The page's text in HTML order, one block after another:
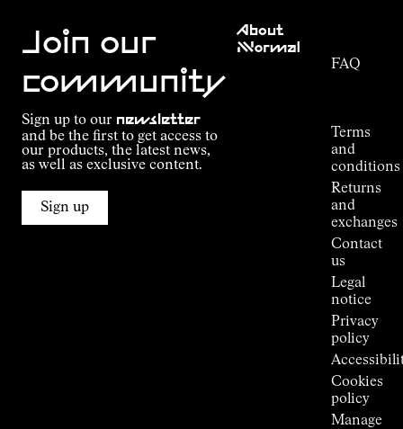
Join our
community
Sign up to our newsletter
and be the first to get access to
our products, the latest news,
as well as exclusive content.
Sign up
About
NNormal
FAQ
Terms
and
conditions
Returns
and
exchanges
Contact
us
Legal
notice
Privacy
policy
Cookies
policy
Manage